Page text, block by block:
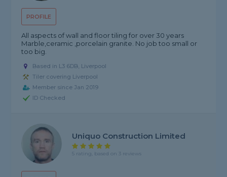
PROFILE
All aspects of wall and floor tiling for over 30 years
Marble,ceramic ,porcelain granite. No job too small or
too big.
Based in L3 6DB, Liverpool
Tiler covering Liverpool
Member since Jan 2019
ID Checked
Uniquo Construction Limited
5 rating, based on 3 reviews